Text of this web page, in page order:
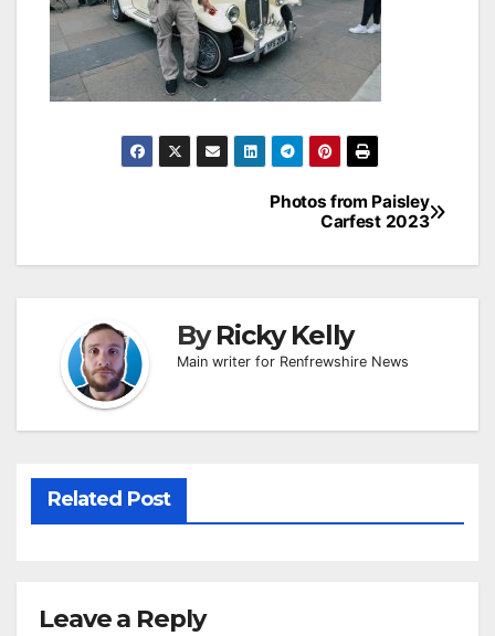
Photos from Paisley
Carfest 2023
ByRicky Kelly
Main writer for Renfrewshire News
Related Post
Leave a Reply